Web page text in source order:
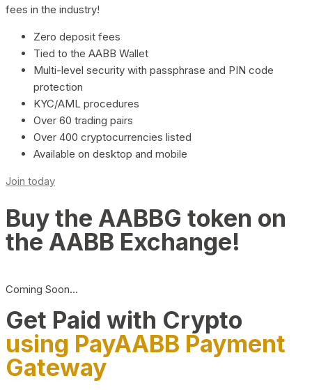
fees in the industry!
Zero deposit fees
Tied to the AABB Wallet
Multi-level security with passphrase and PIN code
protection
KYC/AML procedures
Over 60 trading pairs
Over 400 cryptocurrencies listed
Available on desktop and mobile
Join today
Buy the AABBG token on
the AABB Exchange!
Coming Soon…
Get Paid with Crypto
using PayAABB Payment
Gateway